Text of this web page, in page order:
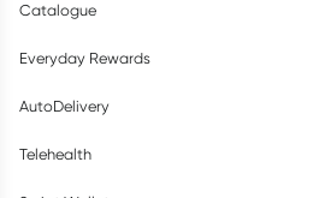
Catalogue
Everyday Rewards
AutoDelivery
Telehealth